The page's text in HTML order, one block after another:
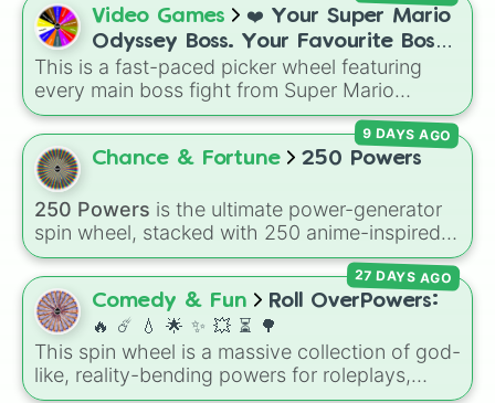
Video Games
❤️ Your Super Mario
Odyssey Boss. Your Favourite Boss.
❤️
This is a fast-paced picker wheel featuring
every main boss fight from Super Mario
Odyssey. From the Broodals like Topper and
Harriet to heavy-hitters like Knucklotec,
Cookatiel, Mecha Wiggler, and Bowser
himself, this wheel picks a classic boss
encounter at random.
Chance & Fortune 250 Powers
250 Powers is the ultimate power-generator
spin wheel, stacked with 250 anime-inspired
abilities, godly superpowers, and meme-tier
attacks. From classics like Teleportation and
Fire to overpowered moves like Domain
Expansion, Gear 5, and Serious Punch, this
wheel has every ability imaginable.
9 DAYS AGO
Comedy & Fun
Roll OverPowers:
🔥 ☄️ 💧 🌟 ✨️ 💥 ⏳️ 🌳
This spin wheel is a massive collection of god-
like, reality-bending powers for roleplays,
story writing, or superpower games. It is
27 DAYS AGO